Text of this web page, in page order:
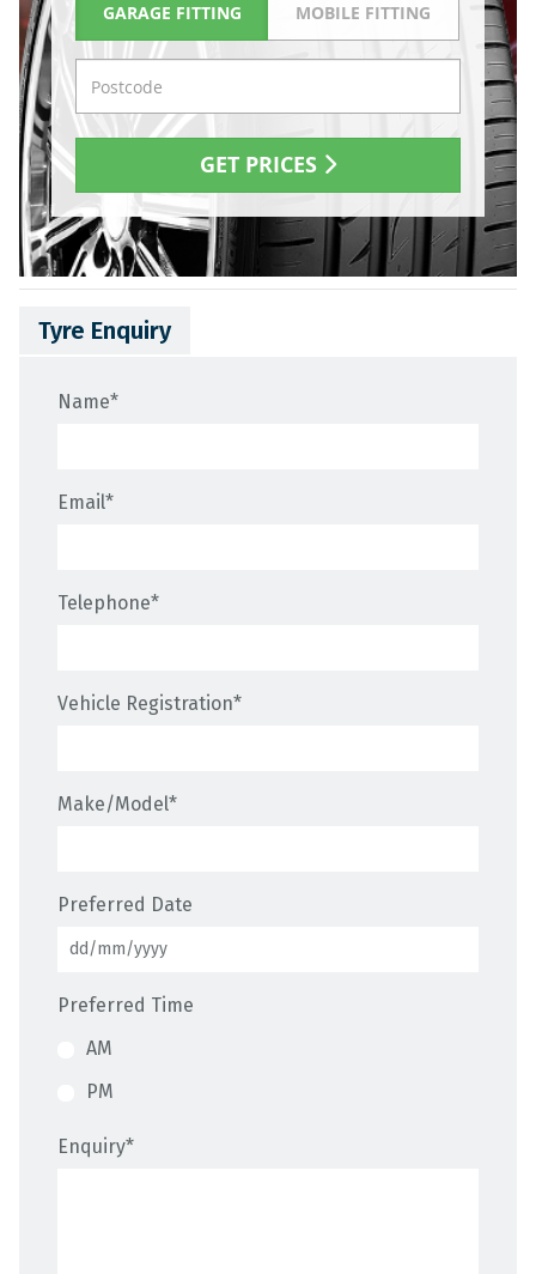
Tyre Enquiry
Name*
Email*
Telephone*
Vehicle Registration*
Make/Model*
Preferred Date
Preferred Time
AM
PM
Enquiry*